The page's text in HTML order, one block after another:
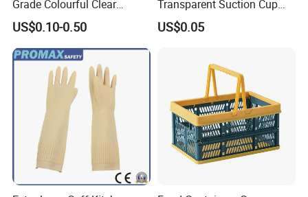
Grade Colourful Clear
Reusable Drinking Juice
Water Bottles Coffee
Silicone Straws
US$0.10-0.50
Transparent Suction Cup
Rubber Suckers
US$0.05